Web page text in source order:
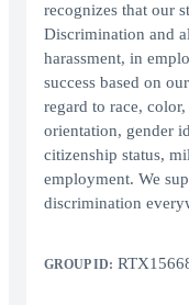
recognizes that our
Discrimination and
harassment, in
success based on
regard to race,
orientation, gender
citizenship status,
employment. We
discrimination
GROUP ID: